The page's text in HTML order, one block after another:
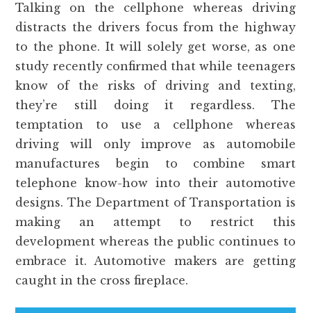
Talking on the cellphone whereas driving
distracts the drivers focus from the highway
to the phone. It will solely get worse, as one
study recently confirmed that while teenagers
know of the risks of driving and texting,
they’re still doing it regardless. The
temptation to use a cellphone whereas
driving will only improve as automobile
manufactures begin to combine smart
telephone know-how into their automotive
designs. The Department of Transportation is
making an attempt to restrict this
development whereas the public continues to
embrace it. Automotive makers are getting
caught in the cross fireplace.